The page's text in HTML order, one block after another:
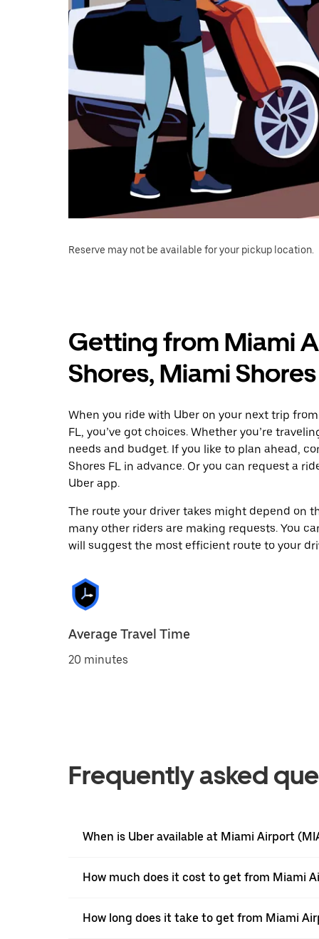
Reserve may not be available for your pickup location.
Getting from Miami
Shores, Miami Shores
When you ride with Uber on your next trip
FL, you’ve got choices. Whether you’re
needs and budget. If you like to plan ahead,
Shores FL in advance. Or you can request a
Uber app.
The route your driver takes might depend on
many other riders are making requests. You
will suggest the most efficient route to your
Average Travel Time
20 minutes
Frequently asked
When is Uber available at Miami Airport
How much does it cost to get from Miami
How long does it take to get from Miami